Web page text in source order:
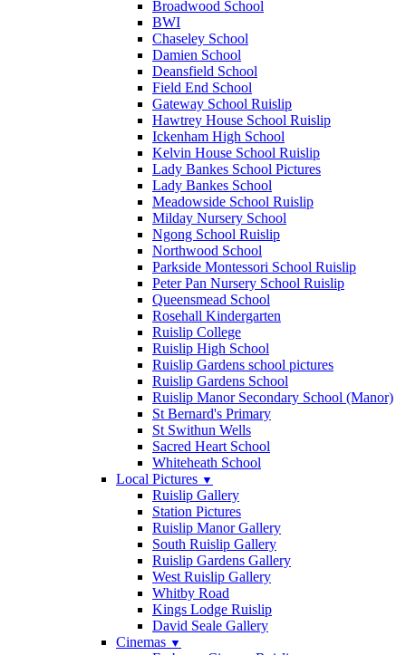
Broadwood School
BWI
Chaseley School
Damien School
Deansfield School
Field End School
Gateway School Ruislip
Hawtrey House School Ruislip
Ickenham High School
Kelvin House School Ruislip
Lady Bankes School Pictures
Lady Bankes School
Meadowside School Ruislip
Milday Nursery School
Ngong School Ruislip
Northwood School
Parkside Montessori School Ruislip
Peter Pan Nursery School Ruislip
Queensmead School
Rosehall Kindergarten
Ruislip College
Ruislip High School
Ruislip Gardens school pictures
Ruislip Gardens School
Ruislip Manor Secondary School (Manor)
St Bernard's Primary
St Swithun Wells
Sacred Heart School
Whiteheath School
Local Pictures ▼
Ruislip Gallery
Station Pictures
Ruislip Manor Gallery
South Ruislip Gallery
Ruislip Gardens Gallery
West Ruislip Gallery
Whitby Road
Kings Lodge Ruislip
David Seale Gallery
Cinemas ▼